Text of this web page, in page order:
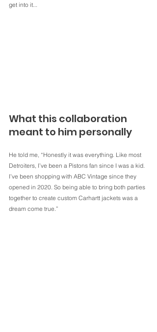
get into it...
What this collaboration
meant to him personally
He told me, “Honestly it was everything. Like most
Detroiters, I’ve been a Pistons fan since I was a kid.
I’ve been shopping with ABC Vintage since they
opened in 2020. So being able to bring both parties
together to create custom Carhartt jackets was a
dream come true.”